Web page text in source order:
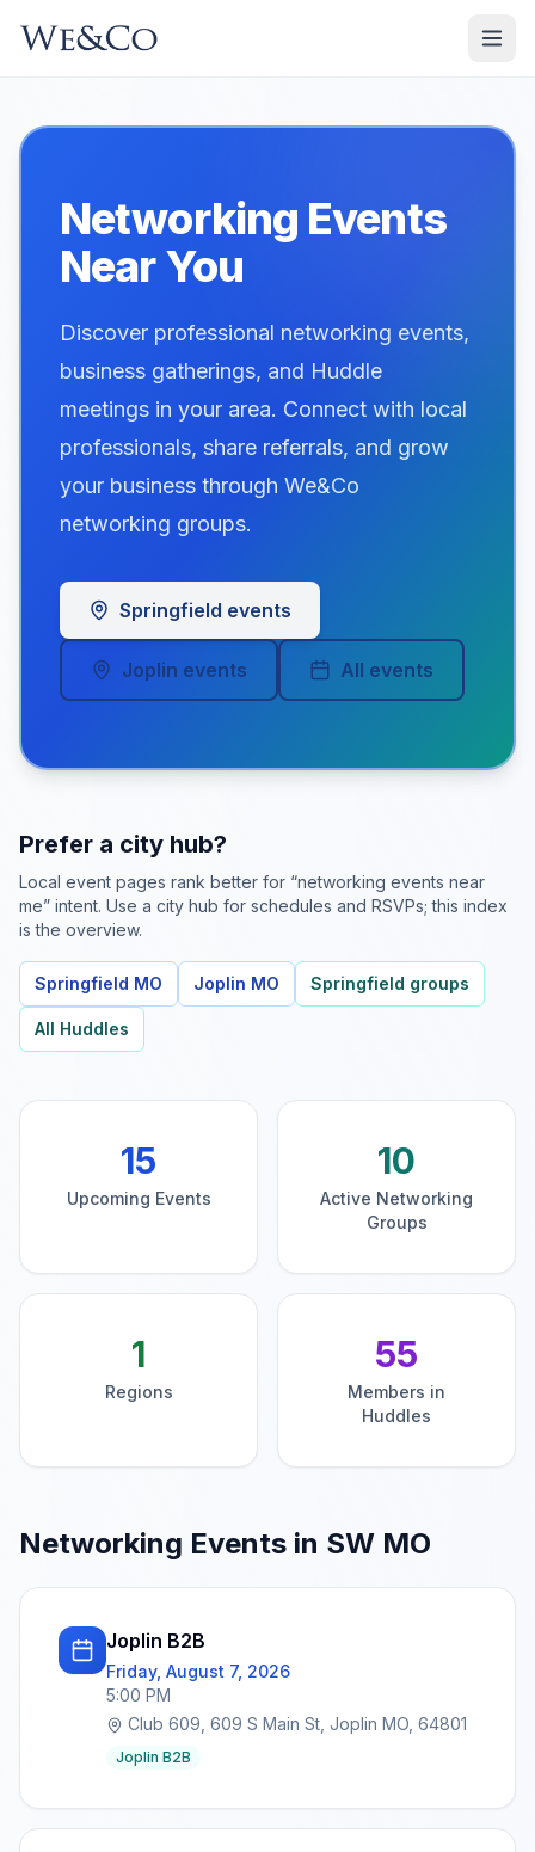
Networking Events
Near You
Discover professional networking events,
business gatherings, and Huddle
meetings in your area. Connect with local
professionals, share referrals, and grow
your business through We&Co
networking groups.
Springfield events
Joplin events All events
Prefer a city hub?
Local event pages rank better for “networking events near
me” intent. Use a city hub for schedules and RSVPs; this index
is the overview.
Springfield MO Joplin MO Springfield groups
All Huddles
15
Upcoming Events
10
Active Networking
Groups
1
Regions
55
Members in
Huddles
Networking Events in SW MO
Joplin B2B
Friday, August 7, 2026
5:00 PM
Club 609, 609 S Main St, Joplin MO, 64801
Joplin B2B